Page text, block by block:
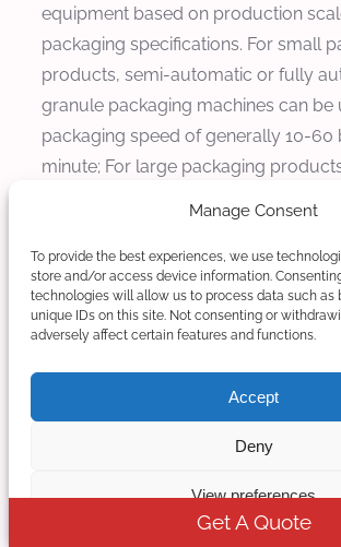
Manage Consent
To provide the best experiences, we use
store and/or access device information.
technologies will allow us to process data such as
unique IDs on this site. Not consenting or
adversely affect certain features and functions.
Accept
Deny
View preferences
equipment based on production
packaging specifications. For small
products, semi-automatic or fully
granule packaging machines can be
packaging speed of generally 10-60
minute; For large packaging
and forklifts need to be equipped to
efficient and convenient packaging
ABS masterbatch extruder
Kerke’s masterbatch extruder can be
produce ABS masterbatch. Our
extruder has multiple models to
which can meet different production
Get A Quote